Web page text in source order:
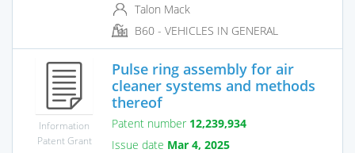
Talon Mack
B60 - VEHICLES IN GENERAL
Information
Patent Grant
Pulse ring assembly for air
cleaner systems and methods
thereof
Patent number 12,239,934
Issue date Mar 4, 2025